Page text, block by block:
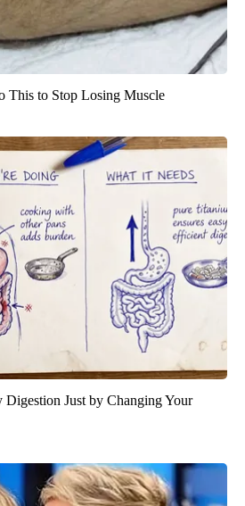
This to Stop Losing Muscle
Just by Changing Your